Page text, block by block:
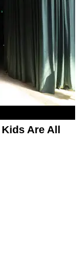
Are All